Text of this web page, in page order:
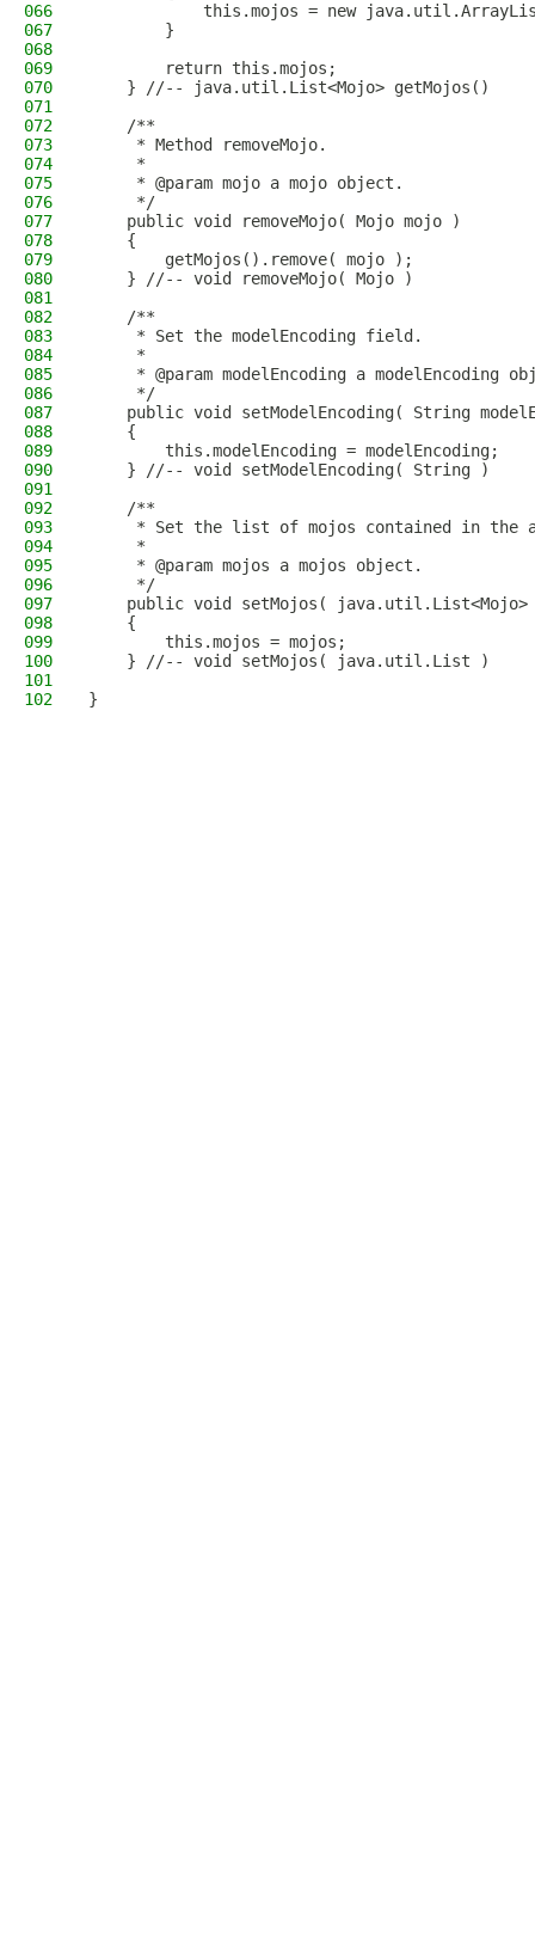
066
this.mojos = new
067
        }
068
069
        return this.mojos;
070
    } //-- java.util.List<Mojo> getMojos()
071
072
    /**
073
     * Method removeMojo.
074
     *
075
     * @param mojo a mojo object.
076
     */
077
    public void removeMojo( Mojo mojo )
078
    {
079
        getMojos().remove( mojo );
080
    } //-- void removeMojo( Mojo )
081
082
    /**
083
     * Set the modelEncoding field.
084
     *
085
* @param modelEncoding a modelEncoding
086
     */
087
public void setModelEncoding( String
088
    {
089
        this.modelEncoding = modelEncoding;
090
    } //-- void setModelEncoding( String )
091
092
    /**
093
* Set the list of mojos contained in the
094
     *
095
     * @param mojos a mojos object.
096
     */
097
public void setMojos( java.util.List<Mojo>
098
    {
099
        this.mojos = mojos;
100
    } //-- void setMojos( java.util.List )
101
102
}